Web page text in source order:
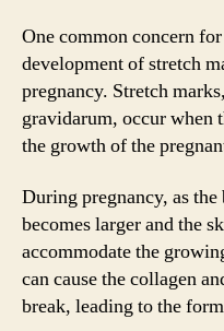
One common concern
development of stretch
pregnancy. Stretch
gravidarum, occur when
the growth of the
During pregnancy, as
becomes larger and the
accommodate the
can cause the collagen
break, leading to the